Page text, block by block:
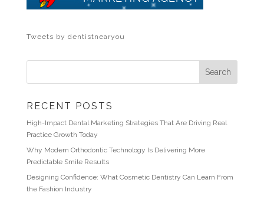
Tweets by dentistnearyou
RECENT POSTS
High-Impact Dental Marketing Strategies That Are Driving Real
Practice Growth Today
Why Modern Orthodontic Technology Is Delivering More
Predictable Smile Results
Designing Confidence: What Cosmetic Dentistry Can Learn From
the Fashion Industry